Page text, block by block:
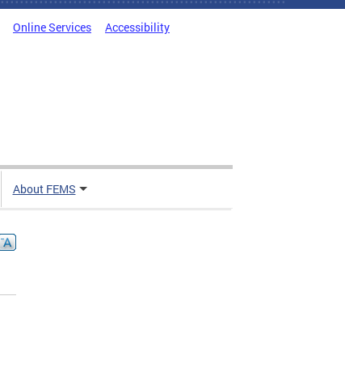
Online Services Accessibility
About FEMS